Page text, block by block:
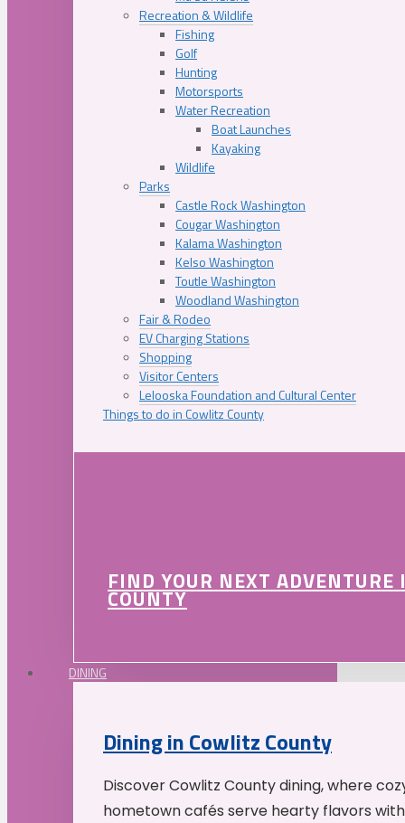
Recreation & Wildlife
Fishing
Golf
Hunting
Motorsports
Water Recreation
Boat Launches
Kayaking
Wildlife
Parks
Castle Rock Washington
Cougar Washington
Kalama Washington
Kelso Washington
Toutle Washington
Woodland Washington
Fair & Rodeo
EV Charging Stations
Shopping
Visitor Centers
Lelooska Foundation and Cultural Center
Things to do in Cowlitz County
FIND YOUR NEXT
COUNTY
DINING
Dining in Cowlitz County
Discover Cowlitz County dining, where
hometown cafés serve hearty flavors